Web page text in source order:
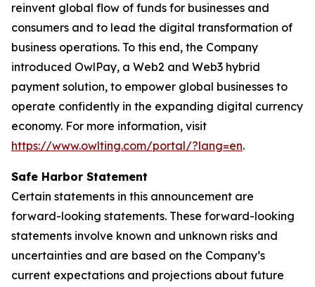
reinvent global flow of funds for businesses and
consumers and to lead the digital transformation of
business operations. To this end, the Company
introduced OwlPay, a Web2 and Web3 hybrid
payment solution, to empower global businesses to
operate confidently in the expanding digital currency
economy. For more information, visit
https://www.owlting.com/portal/?lang=en.
Safe Harbor Statement
Certain statements in this announcement are
forward-looking statements. These forward-looking
statements involve known and unknown risks and
uncertainties and are based on the Company’s
current expectations and projections about future